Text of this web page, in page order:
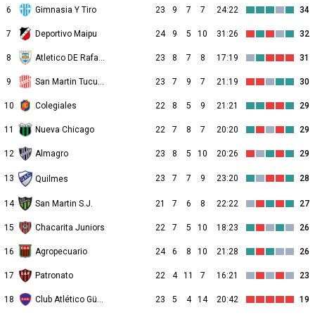
6 Gimnasia Y Tiro 23 9 7 7 24:22 34
7 Deportivo Maipu 24 9 5 10 31:26 32
8 Atletico DE Rafaela 23 8 7 8 17:19 31
9 San Martin Tucuman 23 7 9 7 21:19 30
10 Colegiales 22 8 5 9 21:21 29
11 Nueva Chicago 22 7 8 7 20:20 29
12 Almagro 23 8 5 10 20:26 29
13 Quilmes 23 7 7 9 23:20 28
14 San Martin S.J. 21 7 6 8 22:22 27
15 Chacarita Juniors 22 7 5 10 18:23 26
16 Agropecuario 24 6 8 10 21:28 26
17 Patronato 22 4 11 7 16:21 23
18 Club Atlético Güemes 23 5 4 14 20:42 19